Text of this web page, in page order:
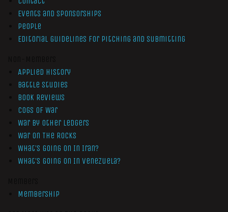
Events and Sponsorships
People
Editorial Guidelines for Pitching and Submitting
Applied History
Battle Studies
Book Reviews
Cogs of War
War by Other Ledgers
War On The Rocks
What’s Going On In Iran?
What’s Going On In Venezuela?
Membership